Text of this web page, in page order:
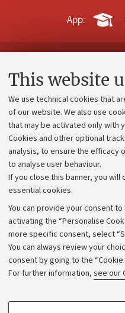
This website
We use technical cookies that
of our website. We also use
that may be activated only with
Cookies and other optional
analysis, to ensure the efficacy
to analyse user behaviour.
If you close this banner, you
essential cookies.
You can provide your consent
activating the “Personalise
more specific consent, select
You can always review your
consent by going to the
For further information, see our
PROFILING COOKIES -
App:
Contacts and
Alumni
Calls
Website and